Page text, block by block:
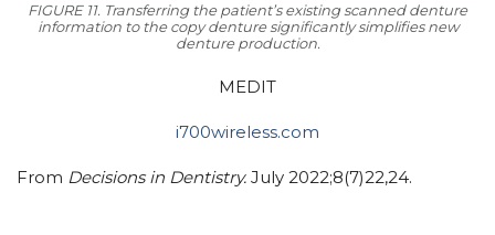
FIGURE 11. Transferring the patient’s existing scanned denture
information to the copy denture significantly simplifies new
denture production.
MEDIT
i700wireless.com
From Decisions in Dentistry. July 2022;8(7)22,24.